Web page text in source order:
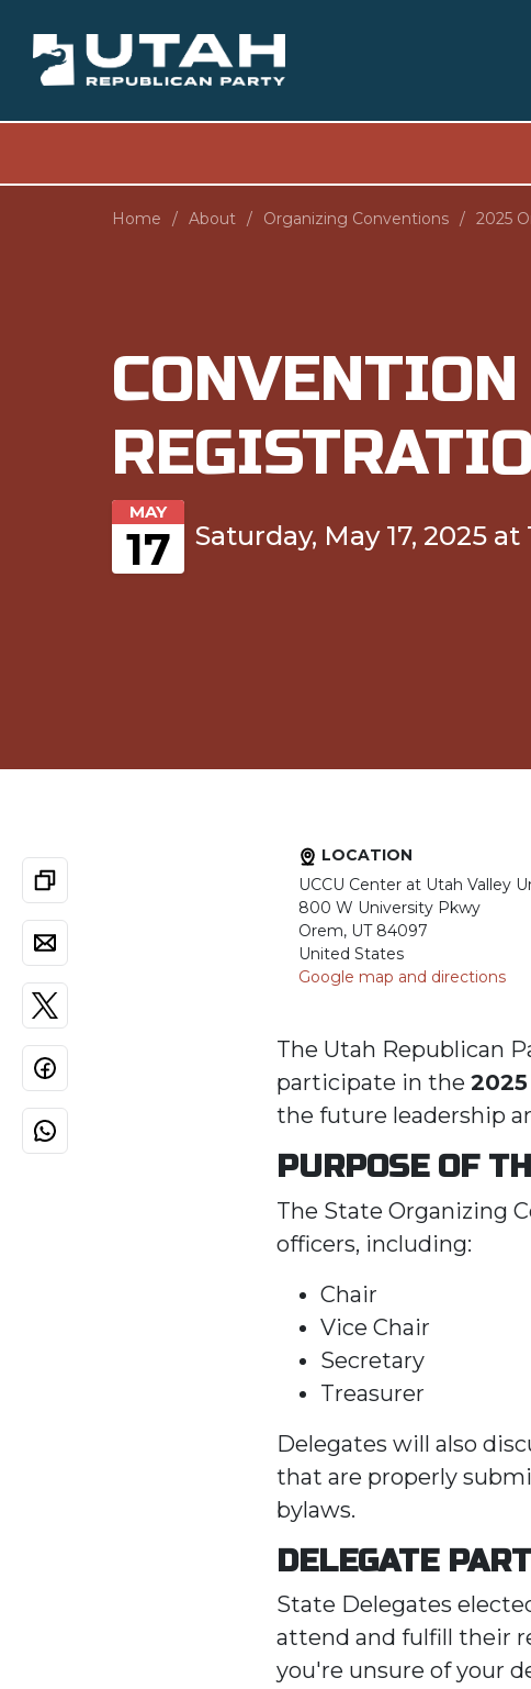
Home About Organizing Conventions 2025
CONVENTION
MAY
17 Saturday, May 17, 2025 at
LOCATION
UCCU Center at Utah Valley
800 W University Pkwy
Orem, UT 84097
United States
Google map and directions
The Utah Republican
participate in the
the future leadership
PURPOSE OF
The State Organizing
officers, including:
Chair
Vice Chair
Secretary
Treasurer
Delegates will also
that are properly
bylaws.
DELEGATE
State Delegates
attend and fulfill their
you're unsure of your